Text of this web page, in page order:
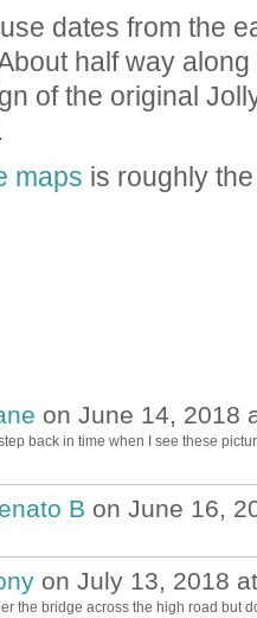
dates from the
half way
of the original
maps is roughly
on June 14, 2018
back in time when I see these
B on June 16,
on July 13, 2018
the bridge across the high road but